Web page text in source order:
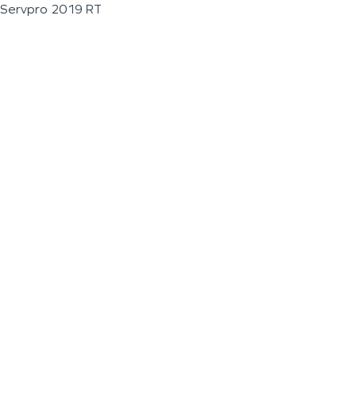
Servpro 2019 RT